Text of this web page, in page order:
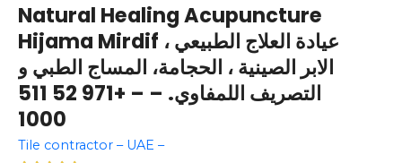
Natural Healing Acupuncture
Hijama Mirdif عيادة العلاج الطبيعي ،
الابر الصينية ، الحجامة، المساج الطبي و
التصريف اللمفاوي. – – +971 52 511
1000
Tile contractor – UAE –